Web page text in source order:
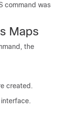
command was
Maps
the
created.